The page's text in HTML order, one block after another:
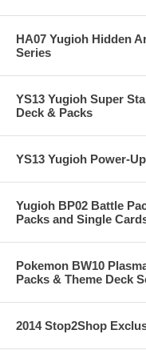
HA07 Yugioh Hidden
Series
YS13 Yugioh Super
Deck & Packs
YS13 Yugioh Power-
Yugioh BP02 Battle
Packs and Single
Pokemon BW10
Packs & Theme Deck
2014 Stop2Shop